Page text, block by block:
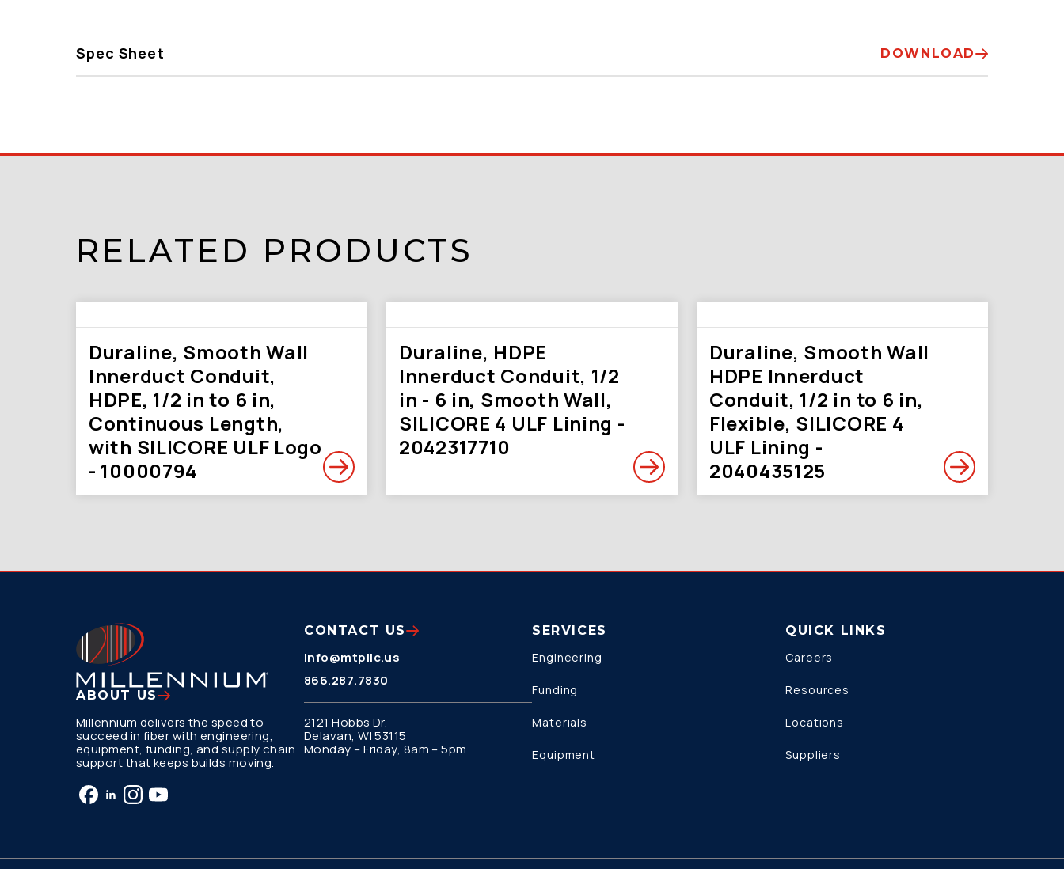
Spec Sheet DOWNLOAD
RELATED PRODUCTS
Duraline, Smooth Wall
Innerduct Conduit,
HDPE, 1/2 in to 6 in,
Continuous Length,
with SILICORE ULF Logo
- 10000794
Duraline, HDPE
Innerduct Conduit, 1/2
in - 6 in, Smooth Wall,
SILICORE 4 ULF Lining -
2042317710
Duraline, Smooth Wall
HDPE Innerduct
Conduit, 1/2 in to 6 in,
Flexible, SILICORE 4
ULF Lining -
2040435125
ABOUT US
Millennium delivers the speed to
succeed in fiber with engineering,
equipment, funding, and supply chain
support that keeps builds moving.
CONTACT US
info@mtpllc.us
866.287.7830
2121 Hobbs Dr.
Delavan, WI 53115
Monday – Friday, 8am – 5pm
SERVICES
Engineering
Funding
Materials
Equipment
QUICK LINKS
Careers
Resources
Locations
Suppliers